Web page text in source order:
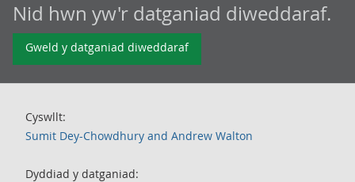
Nid hwn yw'r datganiad diweddaraf.
Gweld y datganiad diweddaraf
Cyswllt:
Sumit Dey-Chowdhury and Andrew Walton
Dyddiad y datganiad: